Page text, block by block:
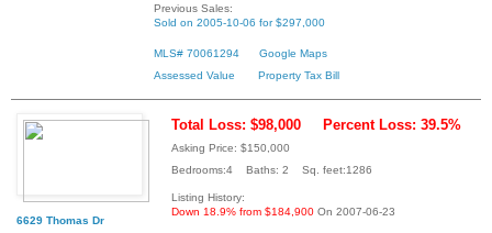
Previous Sales:
Sold on 2005-10-06 for $297,000
MLS# 70061294
Google Maps
Assessed Value
Property Tax Bill
6629 Thomas Dr
Total Loss: $98,000 Percent Loss: 39.5%
Asking Price: $150,000
Bedrooms:4 Baths: 2 Sq. feet:1286
Listing History:
Down 18.9% from $184,900 On 2007-06-23